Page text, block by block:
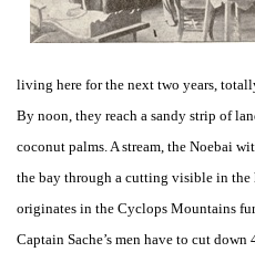
living here for the next two years,
By noon, they reach a sandy strip of
coconut palms. A stream, the Noebai
the bay through a cutting visible in
originates in the Cyclops Mountains
Captain Sache’s men have to cut